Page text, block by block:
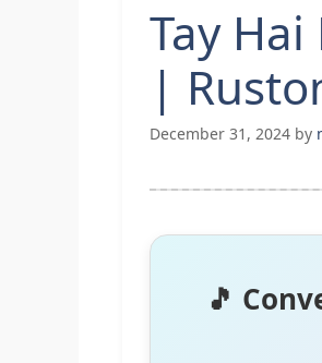
Tay
|
December 31, 2024 by
🎵